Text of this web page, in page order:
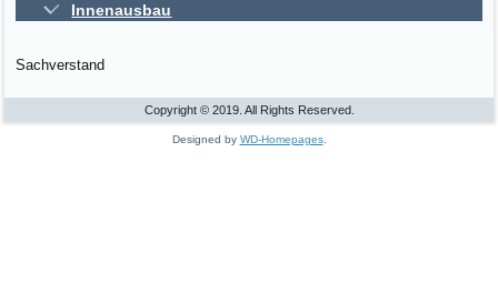
Innenausbau
Sachverstand
Copyright © 2019. All Rights Reserved.
Designed by WD-Homepages.